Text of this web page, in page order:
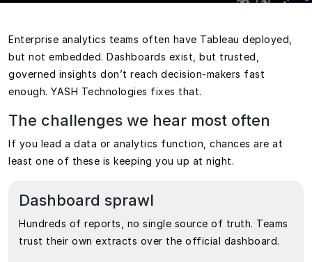
Enterprise analytics teams often have Tableau deployed,
but not embedded. Dashboards exist, but trusted,
governed insights don’t reach decision-makers fast
enough. YASH Technologies fixes that.
The challenges we hear most often
If you lead a data or analytics function, chances are at
least one of these is keeping you up at night.
Dashboard sprawl
Hundreds of reports, no single source of truth. Teams
trust their own extracts over the official dashboard.